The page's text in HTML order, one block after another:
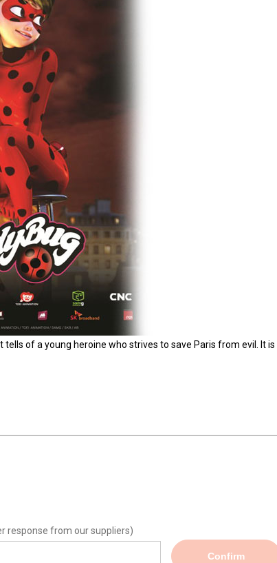
of a young heroine who strives to save Paris from evil. It is
response from our suppliers)
Confirm